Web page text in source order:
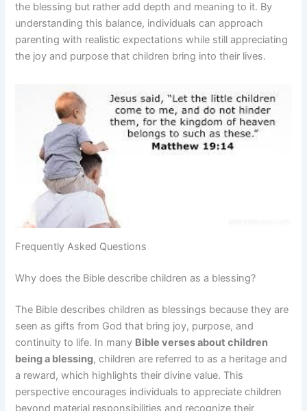
the blessing but rather add depth and meaning to it. By
understanding this balance, individuals can approach
parenting with realistic expectations while still appreciating
the joy and purpose that children bring into their lives.
Frequently Asked Questions
Why does the Bible describe children as a blessing?
The Bible describes children as blessings because they are
seen as gifts from God that bring joy, purpose, and
continuity to life. In many Bible verses about children
being a blessing, children are referred to as a heritage and
a reward, which highlights their divine value. This
perspective encourages individuals to appreciate children
beyond material responsibilities and recognize their